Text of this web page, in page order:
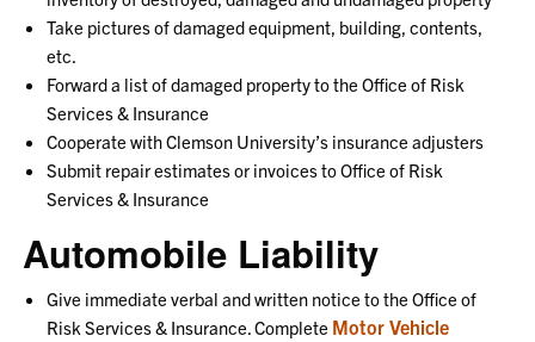
Take pictures of damaged equipment, building, contents,
etc.
Forward a list of damaged property to the Office of Risk
Services & Insurance
Cooperate with Clemson University’s insurance adjusters
Submit repair estimates or invoices to Office of Risk
Services & Insurance
Automobile Liability
Give immediate verbal and written notice to the Office of
Risk Services & Insurance. Complete Motor Vehicle